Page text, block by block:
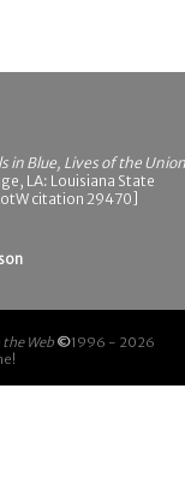
in Blue, Lives of the Union
LA: Louisiana State
citation 29470]
Web ©1996 - 2026